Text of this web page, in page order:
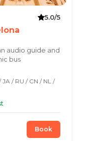
5.0/5
audio guide and
bus
JA / RU / CN / NL /
Book